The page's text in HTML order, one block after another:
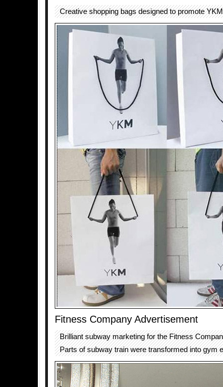
Creative shopping bags designed to promote
Fitness Company Advertisement
Brilliant subway marketing for the Fitness
Parts of subway train were transformed into gym